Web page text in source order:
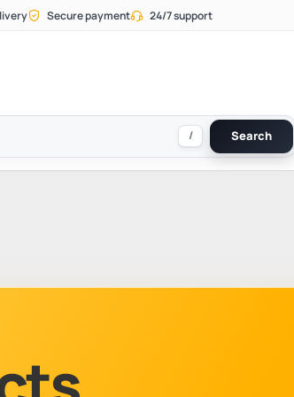
Secure payment 24/7 support
/ Search